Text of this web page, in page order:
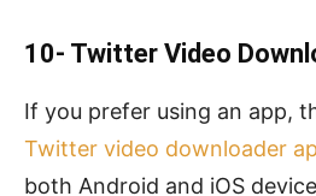
10- Twitter Video
If you prefer using an app,
Twitter video downloader
both Android and iOS